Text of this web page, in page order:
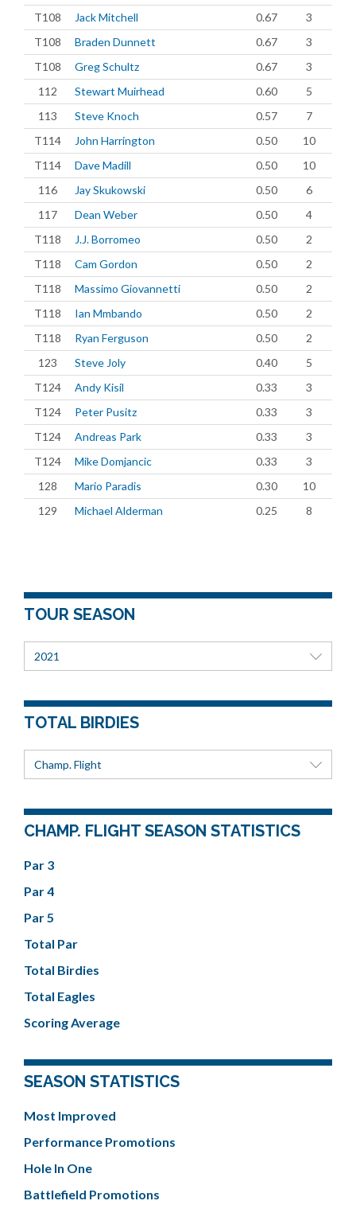
T108
Jack Mitchell 0.67
3
T108
Braden Dunnett 0.67
3
T108
Greg Schultz 0.67
3
112
Stewart Muirhead 0.60
5
113
Steve Knoch 0.57
7
T114
John Harrington 0.50
10
T114
Dave Madill 0.50
10
116
Jay Skukowski 0.50
6
117
Dean Weber 0.50
4
T118
J.J. Borromeo 0.50
2
T118
Cam Gordon 0.50
2
T118
Massimo Giovannetti 0.50
2
T118
Ian Mmbando 0.50
2
T118
Ryan Ferguson 0.50
2
123
Steve Joly 0.40
5
T124
Andy Kisil 0.33
3
T124
Peter Pusitz 0.33
3
T124
Andreas Park 0.33
3
T124
Mike Domjancic 0.33
3
128
Mario Paradis 0.30
10
129
Michael Alderman 0.25 8
TOUR SEASON
2021
TOTAL BIRDIES
Champ. Flight
CHAMP. FLIGHT SEASON STATISTICS
Par 3
Par 4
Par 5
Total Par
Total Birdies
Total Eagles
Scoring Average
SEASON STATISTICS
Most Improved
Performance Promotions
Hole In One
Battlefield Promotions